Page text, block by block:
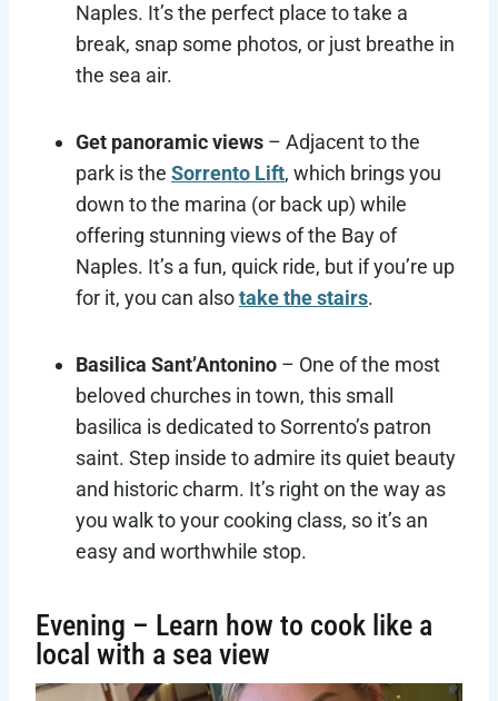
Naples. It’s the perfect place to take a
break, snap some photos, or just breathe in
the sea air.
Get panoramic views – Adjacent to the
park is the Sorrento Lift, which brings you
down to the marina (or back up) while
offering stunning views of the Bay of
Naples. It’s a fun, quick ride, but if you’re up
for it, you can alsotake the stairs.
Basilica Sant’Antonino – One of the most
beloved churches in town, this small
basilica is dedicated to Sorrento’s patron
saint. Step inside to admire its quiet beauty
and historic charm. It’s right on the way as
you walk to your cooking class, so it’s an
easy and worthwhile stop.
Evening – Learn how to cook like a
local with a sea view